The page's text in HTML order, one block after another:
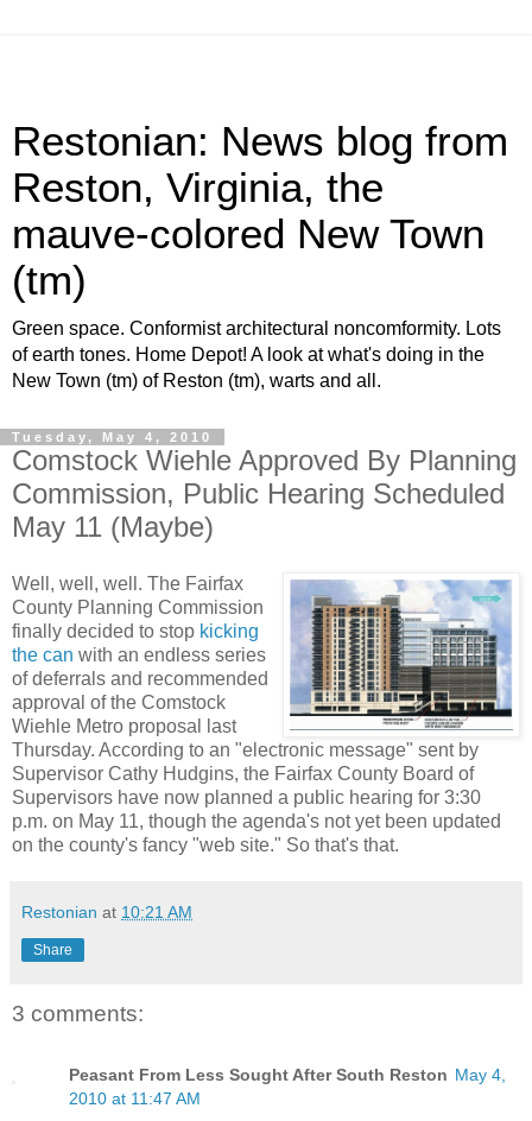
Restonian: News blog from
Reston, Virginia, the
mauve-colored New Town
(tm)
Green space. Conformist architectural noncomformity. Lots
of earth tones. Home Depot! A look at what's doing in the
New Town (tm) of Reston (tm), warts and all.
Tuesday, May 4, 2010
Comstock Wiehle Approved By Planning
Commission, Public Hearing Scheduled
May 11 (Maybe)
Well, well, well. The Fairfax
County Planning Commission
finally decided to stop kicking
the can with an endless series
of deferrals and recommended
approval of the Comstock
Wiehle Metro proposal last
Thursday. According to an "electronic message" sent by
Supervisor Cathy Hudgins, the Fairfax County Board of
Supervisors have now planned a public hearing for 3:30
p.m. on May 11, though the agenda's not yet been updated
on the county's fancy "web site." So that's that.
Restonian at 10:21 AM
Share
3 comments:
Peasant From Less Sought After South Reston May 4,
2010 at 11:47 AM